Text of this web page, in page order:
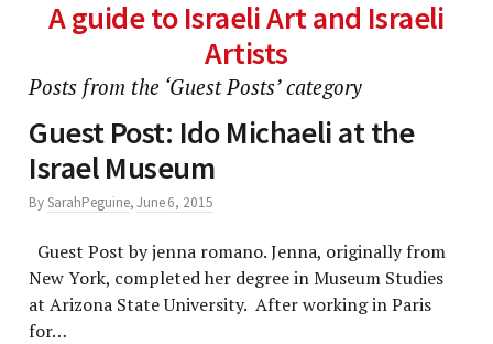
A guide to Israeli Art and Israeli
Artists
Posts from the ‘Guest Posts’ category
Guest Post: Ido Michaeli at the
Israel Museum
BySarahPeguine,June 6, 2015
Guest Post by jenna romano. Jenna, originally from
New York, completed her degree in Museum Studies
at Arizona State University. After working in Paris
for…